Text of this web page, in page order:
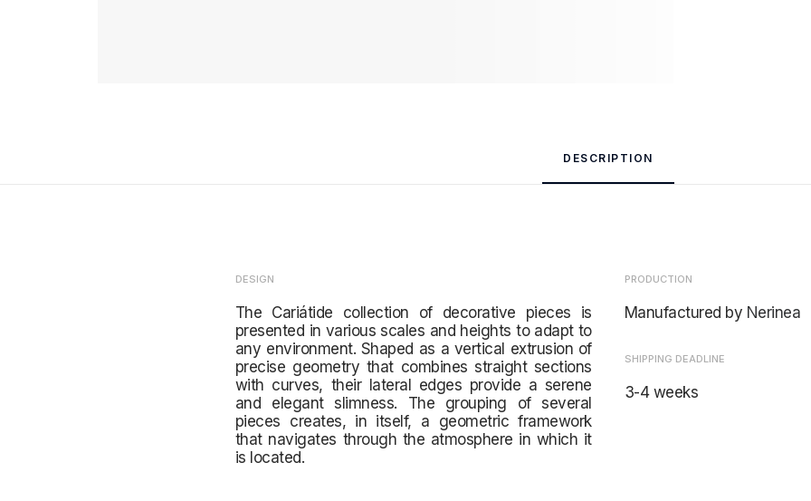
DESCRIPTION
DESIGN
The Cariátide collection of decorative pieces is
presented in various scales and heights to adapt to
any environment. Shaped as a vertical extrusion of
precise geometry that combines straight sections
with curves, their lateral edges provide a serene
and elegant slimness. The grouping of several
pieces creates, in itself, a geometric framework
that navigates through the atmosphere in which it
is located.
PRODUCTION
Manufactured by Nerinea
SHIPPING DEADLINE
3-4 weeks